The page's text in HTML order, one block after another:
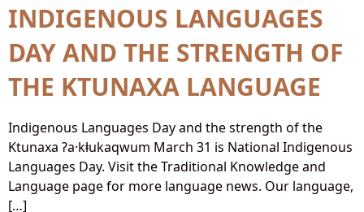
INDIGENOUS LANGUAGES
DAY AND THE STRENGTH OF
THE KTUNAXA LANGUAGE
Indigenous Languages Day and the strength of the
Ktunaxa ʔa·kⱡukaqwum March 31 is National Indigenous
Languages Day. Visit the Traditional Knowledge and
Language page for more language news. Our language,
[…]